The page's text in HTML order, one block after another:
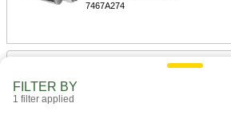
7467A274
Epoxy Potting Compound
FILTER BY
1 filter applied